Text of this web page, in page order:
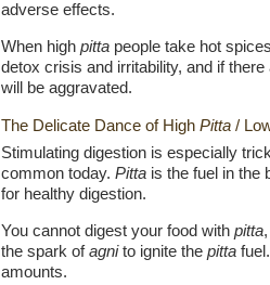
adverse effects.
When high pitta people take hot
detox crisis and irritability, and if
will be aggravated.
The Delicate Dance of High Pitta /
Stimulating digestion is especially
common today. Pitta is the fuel in the
for healthy digestion.
You cannot digest your food with pitta
the spark ofagnito ignite the pitta
amounts.